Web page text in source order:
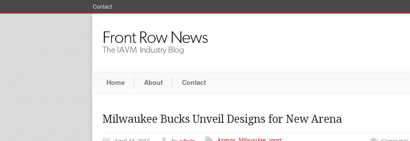
Contact
Home About Contact
Milwaukee Bucks Unveil Designs for New Arena